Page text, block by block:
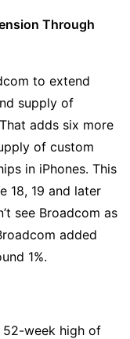
Through
to extend
supply of
adds six more
of custom
in iPhones. This
18, 19 and later
see Broadcom as
added
1%.
52-week high of